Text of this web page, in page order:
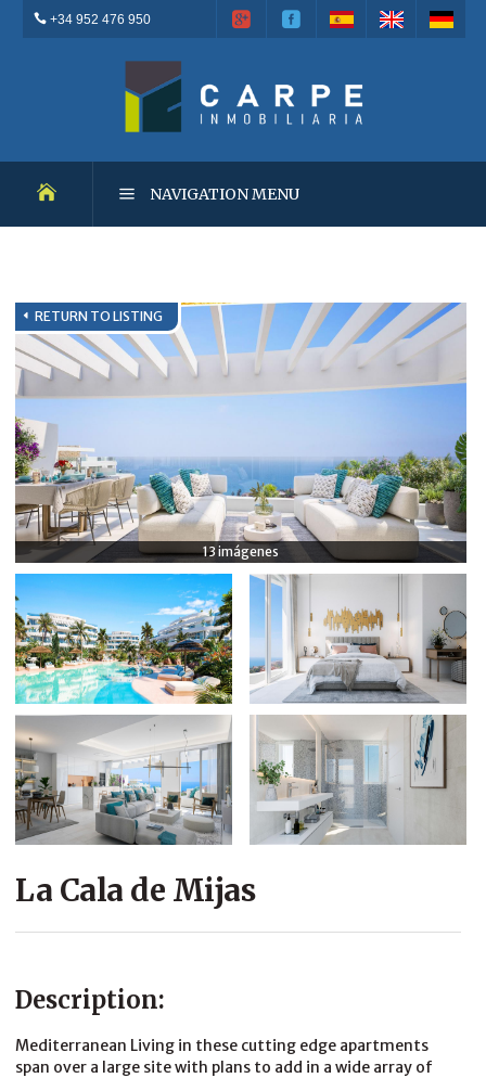
+34 952 476 950
NAVIGATION MENU
RESALES
OUTSTANDING PROPERTIES
RENTALS
COMPANY
CONTACT
RETURN TO LISTING
13 imágenes
La Cala de Mijas
Description:
Mediterranean Living in these cutting edge apartments
span over a large site with plans to add in a wide array of